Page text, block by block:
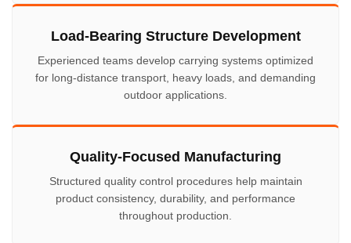
Load-Bearing Structure Development
Experienced teams develop carrying systems optimized
for long-distance transport, heavy loads, and demanding
outdoor applications.
Quality-Focused Manufacturing
Structured quality control procedures help maintain
product consistency, durability, and performance
throughout production.